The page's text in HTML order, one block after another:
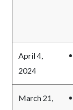
April 4,
2024
March 21,